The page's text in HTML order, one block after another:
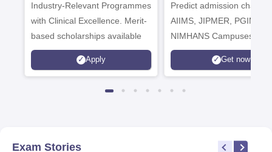
Admissions 2026
Industry-Relevant Programmes
with Clinical Excellence. Merit-
based scholarships available
Apply
Predict admission
AIIMS, JIPMER, PGIMER
NIMHANS Campuses
Get now
Exam Stories